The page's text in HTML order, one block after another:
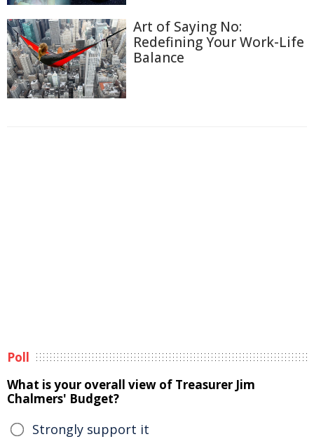
Art of Saying No:
Redefining Your Work-Life
Balance
Poll
What is your overall view of Treasurer Jim
Chalmers' Budget?
Strongly support it